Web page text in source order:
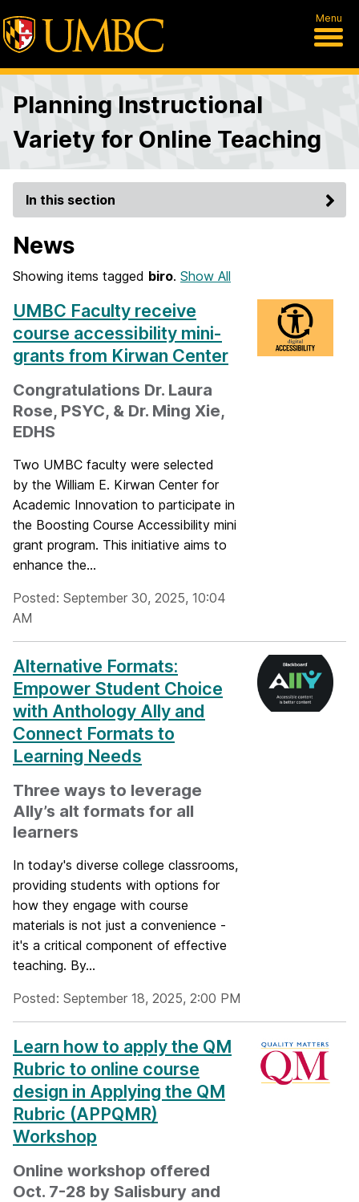
Menu
Planning Instructional
Variety for Online Teaching
In this section
News
Showing items tagged biro. Show All
UMBC Faculty receive
course accessibility mini-
grants from Kirwan Center
Congratulations Dr. Laura
Rose, PSYC, & Dr. Ming Xie,
EDHS
Two UMBC faculty were selected
by the William E. Kirwan Center for
Academic Innovation to participate in
the Boosting Course Accessibility mini
grant program. This initiative aims to
enhance the...
Posted: September 30, 2025, 10:04
AM
Alternative Formats:
Empower Student Choice
with Anthology Ally and
Connect Formats to
Learning Needs
Three ways to leverage
Ally’s alt formats for all
learners
In today's diverse college classrooms,
providing students with options for
how they engage with course
materials is not just a convenience -
it's a critical component of effective
teaching. By...
Posted: September 18, 2025, 2:00 PM
Learn how to apply the QM
Rubric to online course
design in Applying the QM
Rubric (APPQMR)
Workshop
Online workshop offered
Oct. 7-28 by Salisbury and